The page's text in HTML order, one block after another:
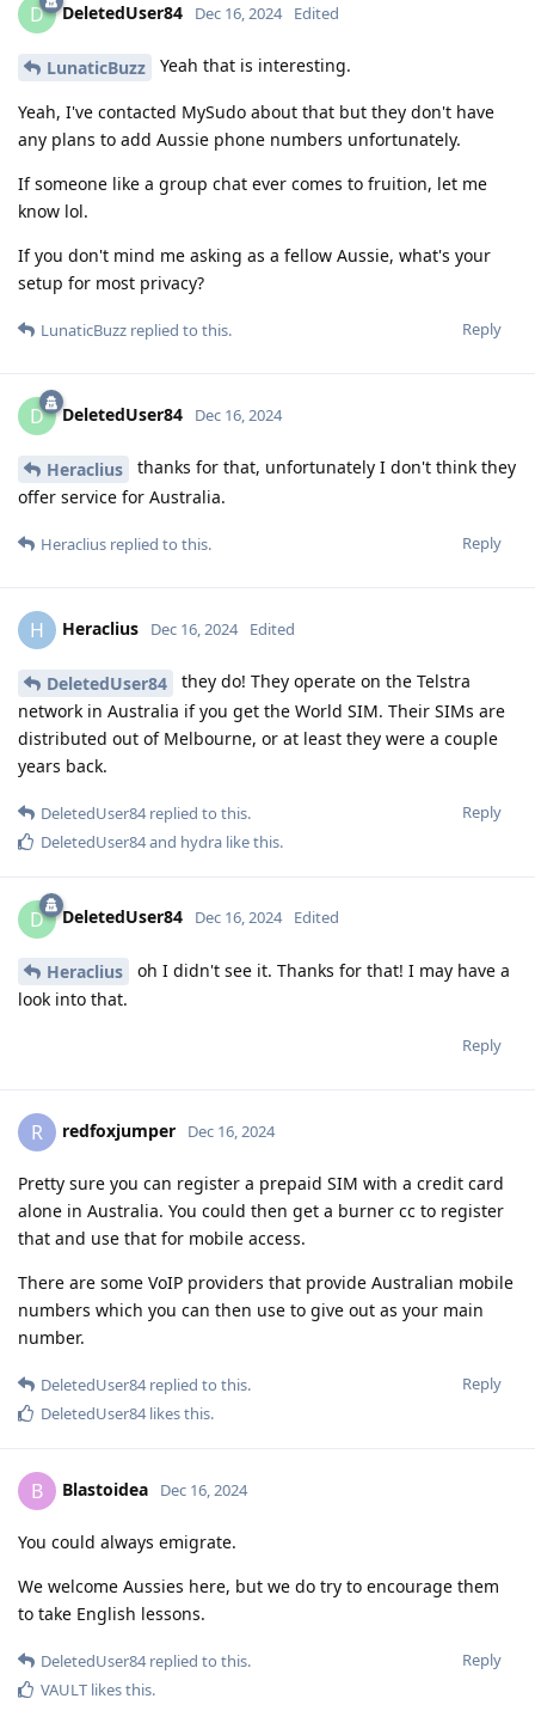
D DeletedUser84 Dec 16, 2024 Edited
LunaticBuzz Yeah that is interesting.
Yeah, I've contacted MySudo about that but they don't have
any plans to add Aussie phone numbers unfortunately.
If someone like a group chat ever comes to fruition, let me
know lol.
If you don't mind me asking as a fellow Aussie, what's your
setup for most privacy?
Reply
LunaticBuzz replied to this.
D DeletedUser84 Dec 16, 2024
Heraclius
thanks for that, unfortunately I don't think they
offer service for Australia.
Reply
Heraclius replied to this.
H Heraclius Dec 16, 2024 Edited
DeletedUser84
they do! They operate on the Telstra
network in Australia if you get the World SIM. Their SIMs are
distributed out of Melbourne, or at least they were a couple
years back.
Reply
DeletedUser84replied to this.
DeletedUser84and hydra like this.
D DeletedUser84 Dec 16, 2024 Edited
Heraclius
oh I didn't see it. Thanks for that! I may have a
look into that.
Reply
R redfoxjumper Dec 16, 2024
Pretty sure you can register a prepaid SIM with a credit card
alone in Australia. You could then get a burner cc to register
that and use that for mobile access.
There are some VoIP providers that provide Australian mobile
numbers which you can then use to give out as your main
number.
Reply
DeletedUser84replied to this.
DeletedUser84likes this.
B Blastoidea Dec 16, 2024
You could always emigrate.
We welcome Aussies here, but we do try to encourage them
to take English lessons.
Reply
DeletedUser84replied to this.
VAULT likes this.